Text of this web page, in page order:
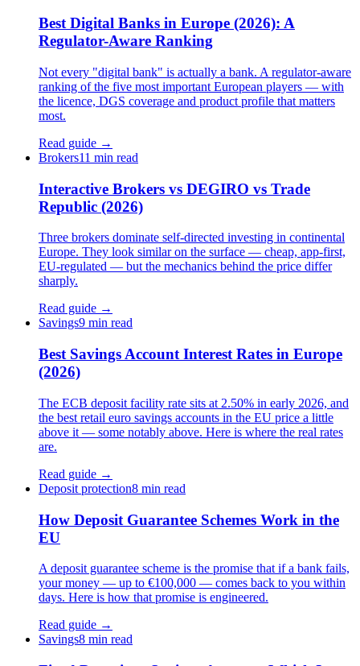
Best Digital Banks in Europe (2026): A
Regulator-Aware Ranking
Not every "digital bank" is actually a bank. A regulator-aware
ranking of the five most important European players — with
the licence, DGS coverage and product profile that matters
most.
Read guide →
Brokers11 min read
Interactive Brokers vs DEGIRO vs Trade
Republic (2026)
Three brokers dominate self-directed investing in continental
Europe. They look similar on the surface — cheap, app-first,
EU-regulated — but the mechanics behind the price differ
sharply.
Read guide →
Savings9 min read
Best Savings Account Interest Rates in Europe
(2026)
The ECB deposit facility rate sits at 2.50% in early 2026, and
the best retail euro savings accounts in the EU price a little
above it — some notably above. Here is where the real rates
are.
Read guide →
Deposit protection8 min read
How Deposit Guarantee Schemes Work in the
EU
A deposit guarantee scheme is the promise that if a bank fails,
your money — up to €100,000 — comes back to you within
days. Here is how that promise is engineered.
Read guide →
Savings8 min read